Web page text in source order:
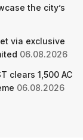
the city’s
via exclusive
06.08.2026
clears 1,500 AC
06.08.2026